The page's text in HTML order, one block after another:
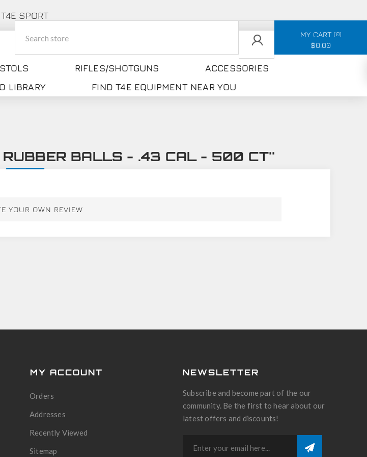
T4E SPORT
RIFLES/SHOTGUNS
ACCESSORIES
LIBRARY FIND T4E EQUIPMENT NEAR YOU
MY CART 0
$0.00
RUBBER BALLS - .43 CAL - 500 CT
YOUR OWN REVIEW
MY ACCOUNT
Orders
Addresses
Recently Viewed
Sitemap
NEWSLETTER
Subscribe and become part of the our
community. Be the first to hear about our
latest offers and discounts!